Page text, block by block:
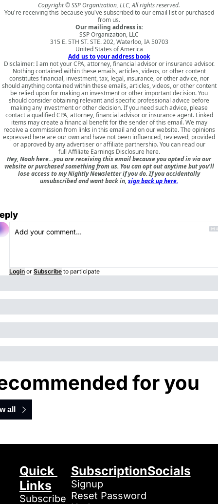
Copyright © SSP Organization, LLC, All rights reserved.
You're receiving this because you've subscribed to our email list or purchased
from us.
Our mailing address is:
SSP Organization, LLC
315 E. 5TH ST. STE. 202, Waterloo, IA 50703
United States of America
Add us to your address book
Disclaimer: I am not your CPA, attorney, financial advisor or insurance advisor.
Nothing contained within these emails, articles, videos, or other content
constitutes financial, investment, tax, legal, insurance, or other advice, nor
should anything contained within these emails, articles, videos, or other content
be relied upon for making an investment or other important decision. You
should consider obtaining relevant and specific professional advice before
making any investment or other decision. If you need such advice, please
contact a qualified CPA, attorney, financial advisor or insurance agent. Linked
items may create a financial benefit for the sender of this email. We may
receive a commission from links in this email and on our website. The opinions
expressed here are our own and have not been influenced, reviewed, provided
or approved by any advertiser or affiliate partnership. You can read our
full Affiliate Earnings Disclosure here.
Hey, Noah here…you are receiving this email because you opted in via our
website or purchased something from us. You can opt out anytime but you'll
lose access to my Nightly Newsletter if you do. If you accidentally
unsubscribed and want back in, sign back up here.
Login or Subscribe to participate
for you
all
Quick
Links
Subscribe
Subscription
Signup
Reset Password
Socials